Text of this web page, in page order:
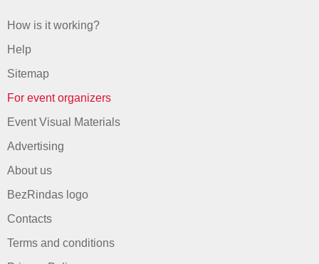
How is it working?
Help
Sitemap
For event organizers
Event Visual Materials
Advertising
About us
BezRindas logo
Contacts
Terms and conditions